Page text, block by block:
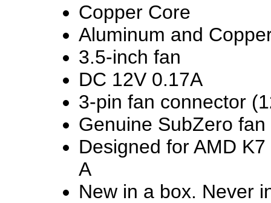
Copper Core
Aluminum and
3.5-inch fan
DC 12V 0.17A
3-pin fan connector
Genuine SubZero fan
Designed for AMD
A
New in a box. Never